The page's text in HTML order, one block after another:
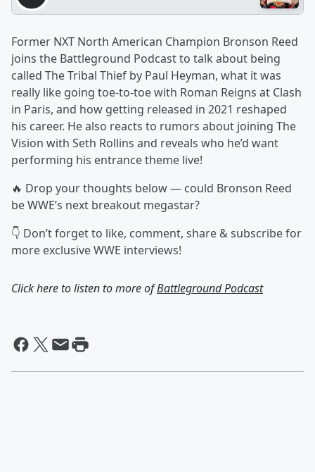
Former NXT North American Champion Bronson Reed
joins the Battleground Podcast to talk about being
called The Tribal Thief by Paul Heyman, what it was
really like going toe-to-toe with Roman Reigns at Clash
in Paris, and how getting released in 2021 reshaped
his career. He also reacts to rumors about joining The
Vision with Seth Rollins and reveals who he’d want
performing his entrance theme live!
🔥 Drop your thoughts below — could Bronson Reed
be WWE’s next breakout megastar?
👇 Don’t forget to like, comment, share & subscribe for
more exclusive WWE interviews!
Click here to listen to more ofBattleground Podcast